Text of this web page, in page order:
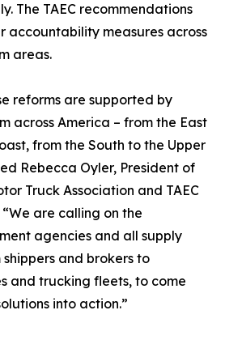
The TAEC recommendations
accountability measures across
areas.
reforms are supported by
across America – from the East
from the South to the Upper
Rebecca Oyler, President of
Truck Association and TAEC
“We are calling on the
agencies and all supply
and brokers to
and trucking fleets, to come
into action.”